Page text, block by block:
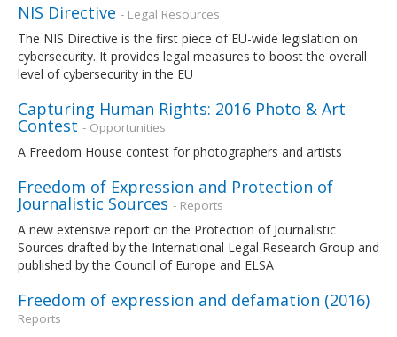
NIS Directive - Legal Resources
The NIS Directive is the first piece of EU-wide legislation on
cybersecurity. It provides legal measures to boost the overall
level of cybersecurity in the EU
Capturing Human Rights: 2016 Photo & Art
Contest - Opportunities
A Freedom House contest for photographers and artists
Freedom of Expression and Protection of
Journalistic Sources - Reports
A new extensive report on the Protection of Journalistic
Sources drafted by the International Legal Research Group and
published by the Council of Europe and ELSA
Freedom of expression and defamation (2016) -
Reports